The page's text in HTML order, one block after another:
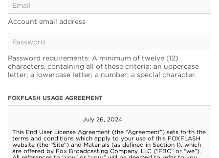
Account email address
Password requirements: A minimum of twelve (12)
characters, containing all of these criteria: an uppercase
letter; a lowercase letter; a number; a special character.
FOXFLASH USAGE AGREEMENT